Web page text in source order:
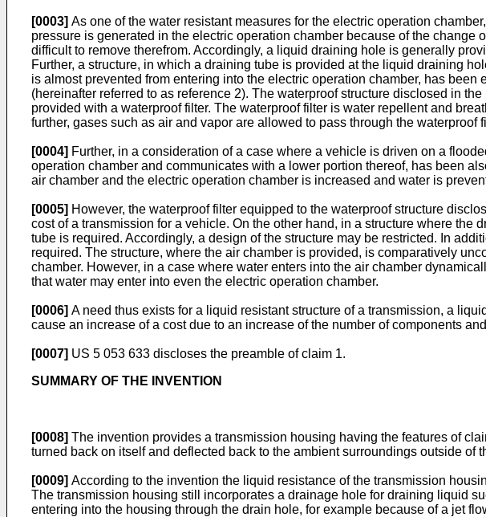
[0003] As one of the water resistant measures for the electric operation
pressure is generated in the electric operation chamber because of the
difficult to remove therefrom. Accordingly, a liquid draining hole is generally
Further, a structure, in which a draining tube is provided at the liquid draining
is almost prevented from entering into the electric operation chamber, has
(hereinafter referred to as reference 2). The waterproof structure disclosed in
provided with a waterproof filter. The waterproof filter is water repellent and
further, gases such as air and vapor are allowed to pass through the
[0004] Further, in a consideration of a case where a vehicle is driven on a
operation chamber and communicates with a lower portion thereof, has been
air chamber and the electric operation chamber is increased and water is
[0005] However, the waterproof filter equipped to the waterproof structure
cost of a transmission for a vehicle. On the other hand, in a structure where
tube is required. Accordingly, a design of the structure may be restricted. In
required. The structure, where the air chamber is provided, is comparatively
chamber. However, in a case where water enters into the air chamber
that water may enter into even the electric operation chamber.
[0006] A need thus exists for a liquid resistant structure of a transmission, a
cause an increase of a cost due to an increase of the number of components
[0007] US 5 053 633 discloses the preamble of claim 1.
SUMMARY OF THE INVENTION
[0008] The invention provides a transmission housing having the features of
turned back on itself and deflected back to the ambient surroundings outside of
[0009] According to the invention the liquid resistance of the transmission
The transmission housing still incorporates a drainage hole for draining liquid
entering into the housing through the drain hole, for example because of a jet